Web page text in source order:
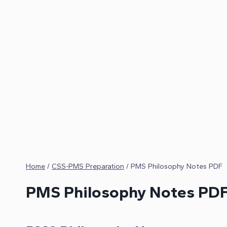
Home / CSS-PMS Preparation / PMS Philosophy Notes PDF
PMS Philosophy Notes